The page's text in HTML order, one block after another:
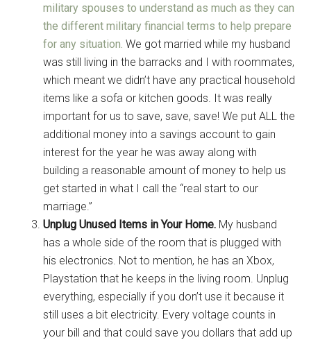
military spouses to understand as much as they can
the different military financial terms to help prepare
for any situation. We got married while my husband
was still living in the barracks and I with roommates,
which meant we didn’t have any practical household
items like a sofa or kitchen goods. It was really
important for us to save, save, save! We put ALL the
additional money into a savings account to gain
interest for the year he was away along with
building a reasonable amount of money to help us
get started in what I call the “real start to our
marriage.”
Unplug Unused Items in Your Home. My husband
has a whole side of the room that is plugged with
his electronics. Not to mention, he has an Xbox,
Playstation that he keeps in the living room. Unplug
everything, especially if you don’t use it because it
still uses a bit electricity. Every voltage counts in
your bill and that could save you dollars that add up